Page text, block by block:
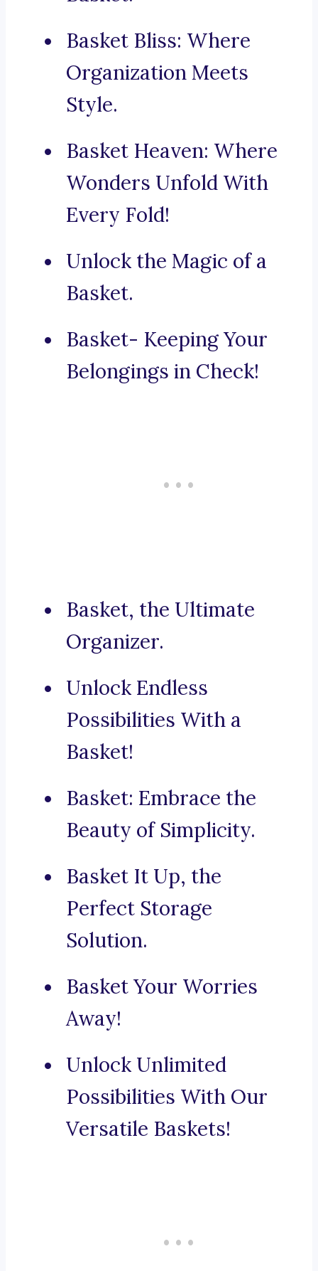
Basket Bliss: Where
Organization Meets
Style.
Basket Heaven: Where
Wonders Unfold With
Every Fold!
Unlock the Magic of a
Basket.
Basket- Keeping Your
Belongings in Check!
Basket, the Ultimate
Organizer.
Unlock Endless
Possibilities With a
Basket!
Basket: Embrace the
Beauty of Simplicity.
Basket It Up, the
Perfect Storage
Solution.
Basket Your Worries
Away!
Unlock Unlimited
Possibilities With Our
Versatile Baskets!